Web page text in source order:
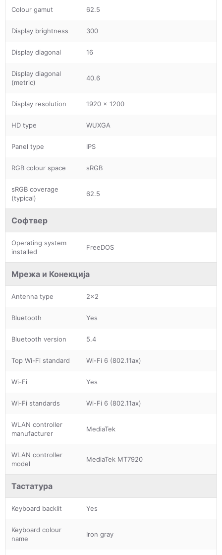
Colour gamut 62.5
Display brightness 300
Display diagonal 16
Display diagonal
(metric)
40.6
Display resolution 1920 x 1200
HD type WUXGA
Panel type IPS
RGB colour space sRGB
sRGB coverage
(typical)
62.5
Софтвер
Operating system
installed
FreeDOS
Мрежа и Конекција
Antenna type 2x2
Bluetooth Yes
Bluetooth version 5.4
Top Wi-Fi standard Wi-Fi 6 (802.11ax)
Wi-Fi Yes
Wi-Fi standards Wi-Fi 6 (802.11ax)
WLAN controller
manufacturer
MediaTek
WLAN controller
model
MediaTek MT7920
Тастатура
Keyboard backlit Yes
Keyboard colour
name
Iron gray